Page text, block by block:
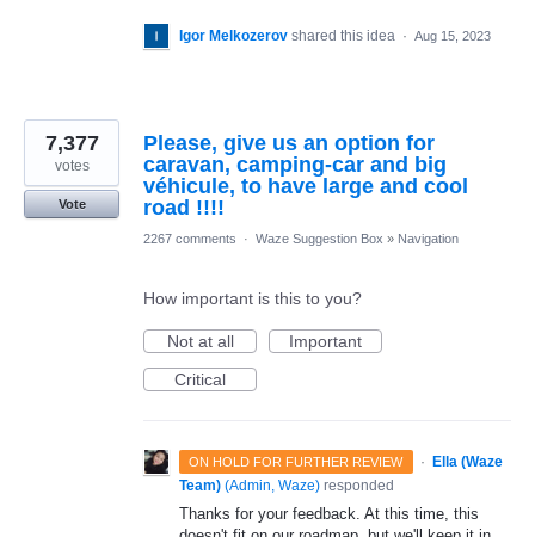
Igor Melkozerov shared this idea · Aug 15, 2023
Please, give us an option for
caravan, camping-car and big
véhicule, to have large and cool
road !!!!
7,377
votes
Vote
2267 comments · Waze Suggestion Box » Navigation
How important is this to you?
Not at all
Important
Critical
ON HOLD FOR FURTHER REVIEW ·
Ella (Waze
Team) (Admin, Waze) responded
Thanks for your feedback. At this time, this